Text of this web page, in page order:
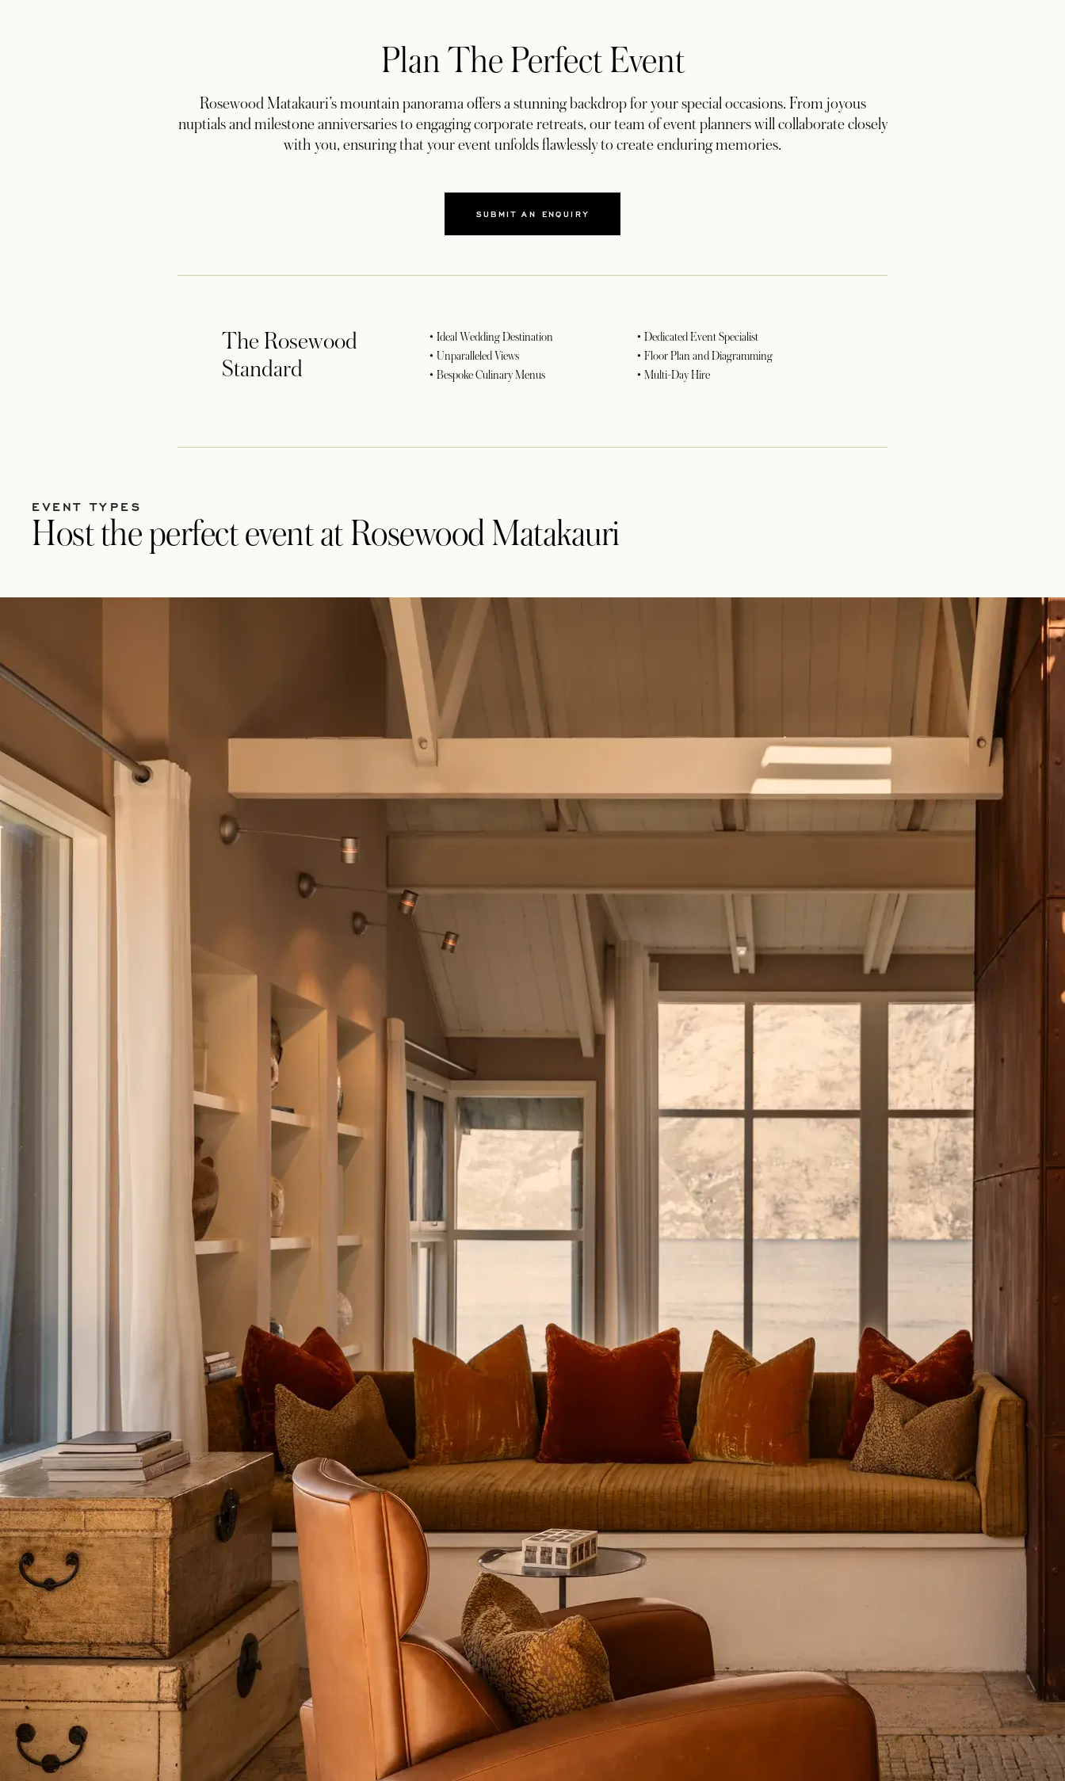
Plan The Perfect Event
Rosewood Matakauri’s mountain panorama offers a stunning backdrop for your special occasions. From joyous
nuptials and milestone anniversaries to engaging corporate retreats, our team of event planners will collaborate closely
with you, ensuring that your event unfolds flawlessly to create enduring memories.
SUBMIT AN ENQUIRY
The Rosewood
Standard
• Ideal Wedding Destination
• Unparalleled Views
• Bespoke Culinary Menus
• Dedicated Event Specialist
• Floor Plan and Diagramming
• Multi-Day Hire
EVENT TYPES
Host the perfect event at Rosewood Matakauri